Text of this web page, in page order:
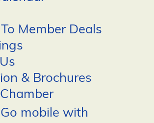
Member Deals
& Brochures
Chamber
Go mobile with